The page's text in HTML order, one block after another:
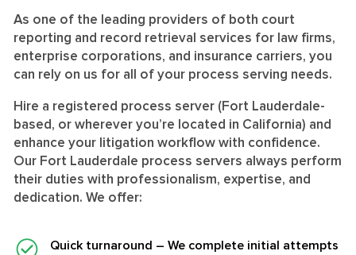
As one of the leading providers of both court
reporting and record retrieval services for law firms,
enterprise corporations, and insurance carriers, you
can rely on us for all of your process serving needs.
Hire a registered process server (Fort Lauderdale-
based, or wherever you’re located in California) and
enhance your litigation workflow with confidence.
Our Fort Lauderdale process servers always perform
their duties with professionalism, expertise, and
dedication. We offer:
Quick turnaround – We complete initial attempts